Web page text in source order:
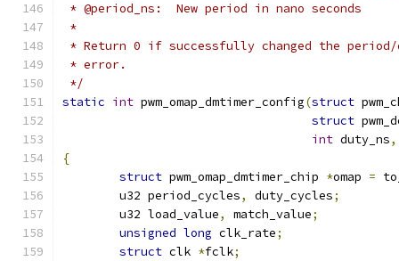
* @period_ns:	New period in nano seconds
*
* Return 0 if successfully changed the
* error.
*/
static int pwm_omap_dmtimer_config(struct
struct
int duty_ns,
{
struct pwm_omap_dmtimer_chip *omap =
	u32 period_cycles
, duty_cycles;
	u32 load_value
, match_value;
unsigned long clk_rate;
struct clk *fclk;